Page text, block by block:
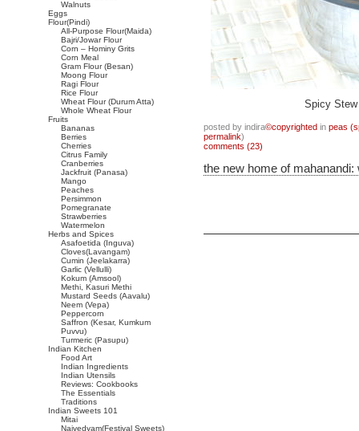
Spicy
posted by indira©copyrighted in peas
permalink)
comments (23)
the new home of
Walnuts
Eggs
Flour(Pindi)
All-Purpose Flour(Maida)
Bajri/Jowar Flour
Corn – Hominy Grits
Corn Meal
Gram Flour (Besan)
Moong Flour
Ragi Flour
Rice Flour
Wheat Flour (Durum Atta)
Whole Wheat Flour
Fruits
Bananas
Berries
Cherries
Citrus Family
Cranberries
Jackfruit (Panasa)
Mango
Peaches
Persimmon
Pomegranate
Strawberries
Watermelon
Herbs and Spices
Asafoetida (Inguva)
Cloves(Lavangam)
Cumin (Jeelakarra)
Garlic (Vellulli)
Kokum (Amsool)
Methi, Kasuri Methi
Mustard Seeds (Aavalu)
Neem (Vepa)
Peppercorn
Saffron (Kesar, Kumkum
Puvvu)
Turmeric (Pasupu)
Indian Kitchen
Food Art
Indian Ingredients
Indian Utensils
Reviews: Cookbooks
The Essentials
Traditions
Indian Sweets 101
Mitai
Naivedyam(Festival Sweets)